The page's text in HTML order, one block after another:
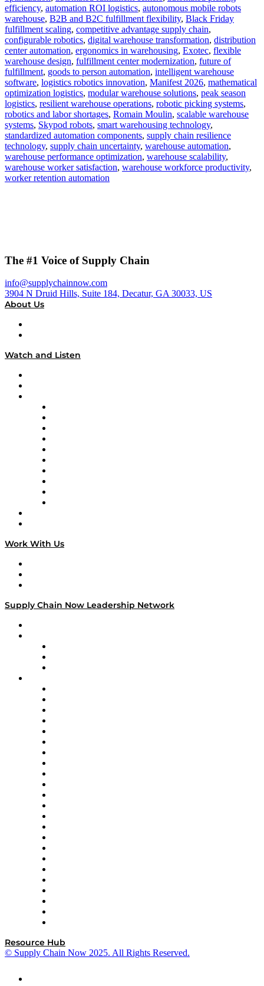
efficiency, automation ROI logistics, autonomous mobile robots
warehouse, B2B and B2C fulfillment flexibility, Black Friday
fulfillment scaling, competitive advantage supply chain,
configurable robotics, digital warehouse transformation, distribution
center automation, ergonomics in warehousing, Exotec, flexible
warehouse design, fulfillment center modernization, future of
fulfillment, goods to person automation, intelligent warehouse
software, logistics robotics innovation, Manifest 2026, mathematical
optimization logistics, modular warehouse solutions, peak season
logistics, resilient warehouse operations, robotic picking systems,
robotics and labor shortages, Romain Moulin, scalable warehouse
systems, Skypod robots, smart warehousing technology,
standardized automation components, supply chain resilience
technology, supply chain uncertainty, warehouse automation,
warehouse performance optimization, warehouse scalability,
warehouse worker satisfaction, warehouse workforce productivity,
worker retention automation
The #1 Voice of Supply Chain
info@supplychainnow.com
3904 N Druid Hills, Suite 184, Decatur, GA 30033, US
About Us
Watch and Listen
Work With Us
Supply Chain Now Leadership Network
Resource Hub
© Supply Chain Now 2025. All Rights Reserved.